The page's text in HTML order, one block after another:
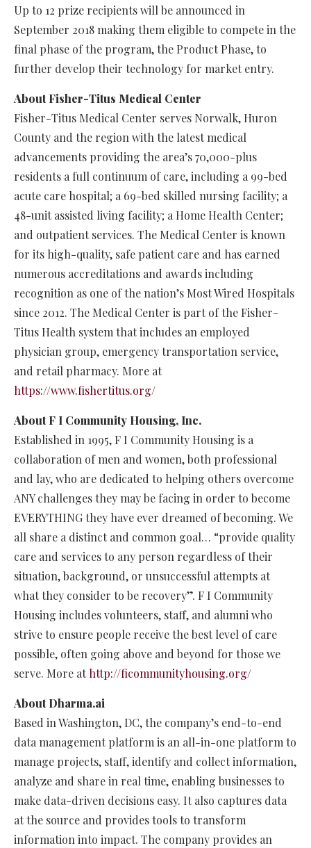
Up to 12 prize recipients will be announced in
September 2018 making them eligible to compete in the
final phase of the program, the Product Phase, to
further develop their technology for market entry.
About Fisher-Titus Medical Center
Fisher-Titus Medical Center serves Norwalk, Huron
County and the region with the latest medical
advancements providing the area’s 70,000-plus
residents a full continuum of care, including a 99-bed
acute care hospital; a 69-bed skilled nursing facility; a
48-unit assisted living facility; a Home Health Center;
and outpatient services. The Medical Center is known
for its high-quality, safe patient care and has earned
numerous accreditations and awards including
recognition as one of the nation’s Most Wired Hospitals
since 2012. The Medical Center is part of the Fisher-
Titus Health system that includes an employed
physician group, emergency transportation service,
and retail pharmacy. More at
https://www.fishertitus.org/
About F I Community Housing, Inc.
Established in 1995, F I Community Housing is a
collaboration of men and women, both professional
and lay, who are dedicated to helping others overcome
ANY challenges they may be facing in order to become
EVERYTHING they have ever dreamed of becoming. We
all share a distinct and common goal… “provide quality
care and services to any person regardless of their
situation, background, or unsuccessful attempts at
what they consider to be recovery”. F I Community
Housing includes volunteers, staff, and alumni who
strive to ensure people receive the best level of care
possible, often going above and beyond for those we
serve. More at http://ficommunityhousing.org/
About Dharma.ai
Based in Washington, DC, the company’s end-to-end
data management platform is an all-in-one platform to
manage projects, staff, identify and collect information,
analyze and share in real time, enabling businesses to
make data-driven decisions easy. It also captures data
at the source and provides tools to transform
information into impact. The company provides an